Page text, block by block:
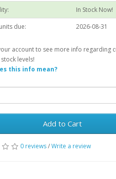
In Stock Now!
due:
2026-08-31
account to see more info regarding
levels!
this info mean?
Add to Cart
0 reviews/Write a review